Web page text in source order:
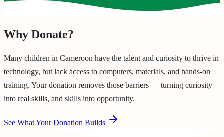
Why Donate?
Many children in Cameroon have the talent and curiosity to thrive in
technology, but lack access to computers, materials, and hands-on
training. Your donation removes those barriers — turning curiosity
into real skills, and skills into opportunity.
See What Your Donation Builds